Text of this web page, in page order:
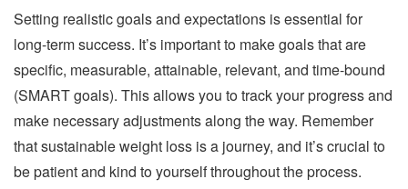
Setting realistic goals and expectations is essential for
long-term success. It’s important to make goals that are
specific, measurable, attainable, relevant, and time-bound
(SMART goals). This allows you to track your progress and
make necessary adjustments along the way. Remember
that sustainable weight loss is a journey, and it’s crucial to
be patient and kind to yourself throughout the process.